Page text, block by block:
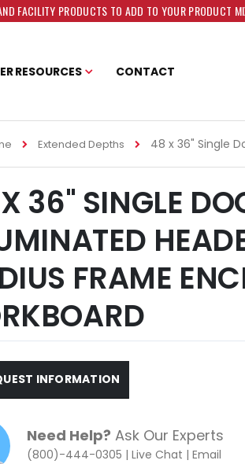
FACILITY PRODUCTS TO ADD TO YOUR PRODUCT
RESOURCES CONTACT
Extended Depths 48 x 36" Single
36" SINGLE
FRAME
INFORMATION
Need Help? Ask Our Experts
(800)-444-0305 |Live Chat |Email